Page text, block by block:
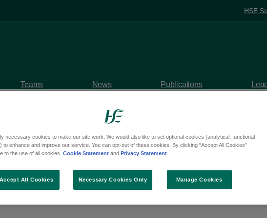
HSE
Teams News Publications
questions
Deputy Eoghan Kenny
necessary cookies to make our site work. We would also like to set optional cookies (analytical, functional
to enhance and improve our service. You can opt-out of these cookies. By clicking “Accept All Cookies”
to the use of all cookies. Cookie Statement and Privacy Statement
Manage Cookies
Necessary Cookies Only
Accept All Cookies